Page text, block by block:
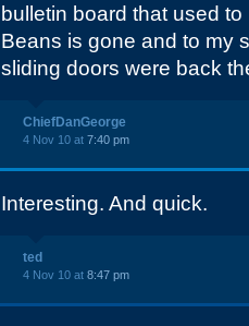
bulletin board that used
Beans is gone and to my
sliding doors were back
ChiefDanGeorge
4 Nov 10 at 7:40 pm
Interesting. And quick.
ted
4 Nov 10 at 8:47 pm